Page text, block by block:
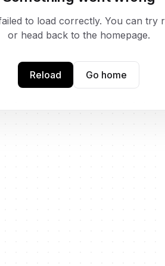
to load correctly. You can try
or head back to the homepage.
Reload Go home